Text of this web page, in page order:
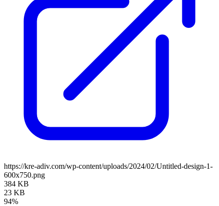
https://kre-adiv.com/wp-content/uploads/2024/02/Untitled-design-1-
600x750.png
384 KB
23 KB
94%